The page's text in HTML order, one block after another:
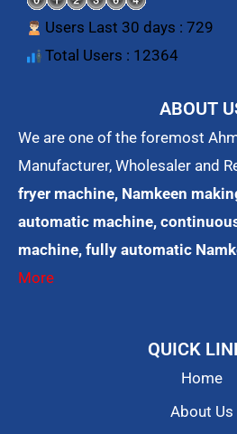
Users Last 30 days : 729
Total Users : 12364
ABOUT
We are one of the foremost
Manufacturer, Wholesaler and
fryer machine, Namkeen
automatic machine,
machine, fully automatic
More
QUICK
Home
About Us